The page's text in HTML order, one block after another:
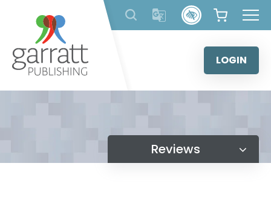
content
LOGIN
Reviews